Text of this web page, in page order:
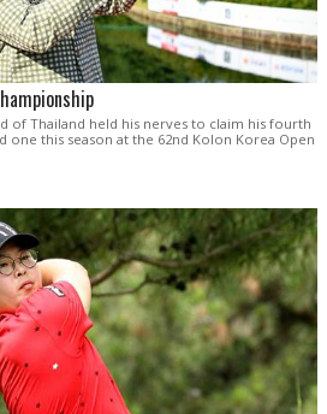
of Thailand held his nerves to claim his fourth
one this season at the 62nd Kolon Korea Open